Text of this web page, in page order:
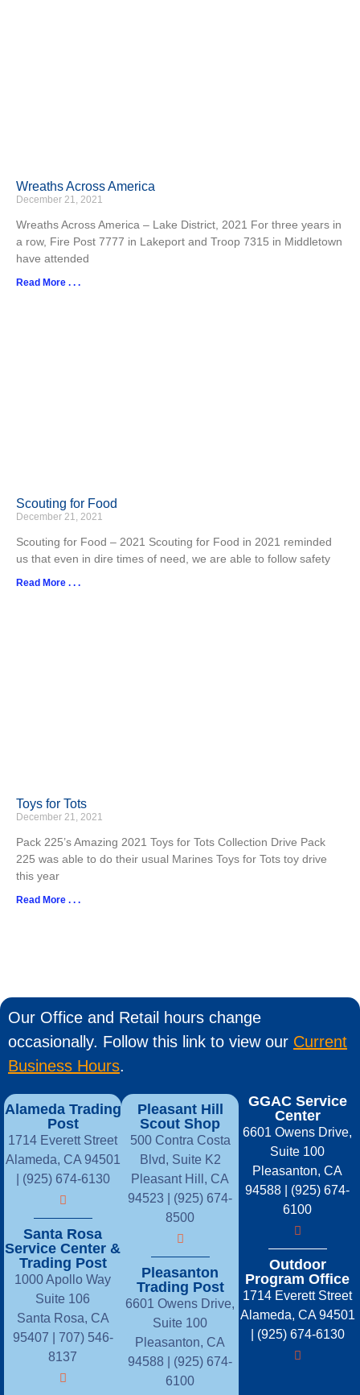
Wreaths Across America
December 21, 2021
Wreaths Across America – Lake District, 2021 For three years in
a row, Fire Post 7777 in Lakeport and Troop 7315 in Middletown
have attended
Read More . . .
Scouting for Food
December 21, 2021
Scouting for Food – 2021 Scouting for Food in 2021 reminded
us that even in dire times of need, we are able to follow safety
Read More . . .
Toys for Tots
December 21, 2021
Pack 225’s Amazing 2021 Toys for Tots Collection Drive Pack
225 was able to do their usual Marines Toys for Tots toy drive
this year
Read More . . .
Our Office and Retail hours change
occasionally. Follow this link to view our Current
Business Hours.
Alameda Trading
Post
1714 Everett Street
Alameda, CA 94501
| (925) 674-6130
Santa Rosa
Service Center &
Trading Post
1000 Apollo Way
Suite 106
Santa Rosa, CA
95407 | 707) 546-
8137
Pleasant Hill
Scout Shop
500 Contra Costa
Blvd, Suite K2
Pleasant Hill, CA
94523 | (925) 674-
8500
Pleasanton
Trading Post
6601 Owens Drive,
Suite 100
Pleasanton, CA
94588 | (925) 674-
6100
GGAC Service
Center
6601 Owens Drive,
Suite 100
Pleasanton, CA
94588 | (925) 674-
6100
Outdoor
Program Office
1714 Everett Street
Alameda, CA 94501
| (925) 674-6130